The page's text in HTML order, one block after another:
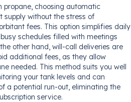
propane, choosing automatic
supply without the stress of
fees. This option simplifies daily
schedules filled with meetings
other hand, will-call deliveries are
additional fees, as they allow
needed. This method suits you well
your tank levels and can
a potential run-out, eliminating the
service.